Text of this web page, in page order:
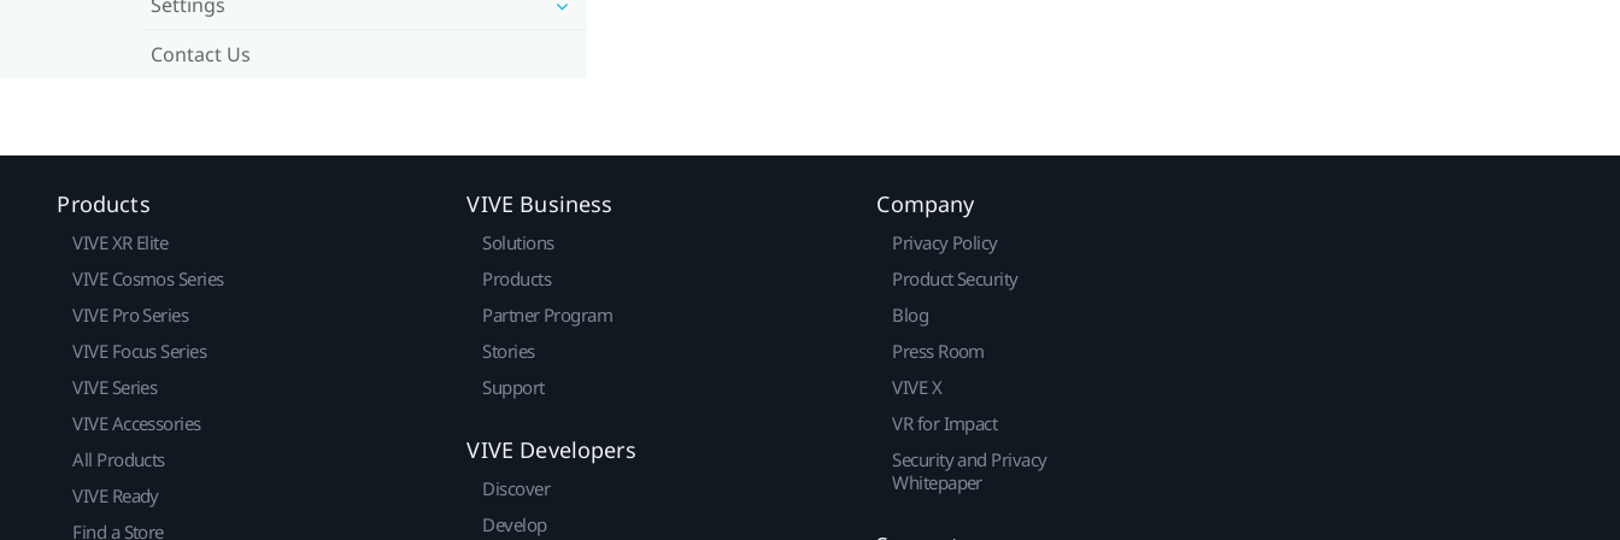
Contact Us
Products
VIVE XR Elite
VIVE Cosmos Series
VIVE Pro Series
VIVE Focus Series
VIVE Series
VIVE Accessories
All Products
VIVE Ready
Find a Store
VIVE Business
Solutions
Products
Partner Program
Stories
Support
VIVE Developers
Discover
Develop
Company
Privacy Policy
Product Security
Blog
Press Room
VIVE X
VR for Impact
Security and Privacy
Whitepaper